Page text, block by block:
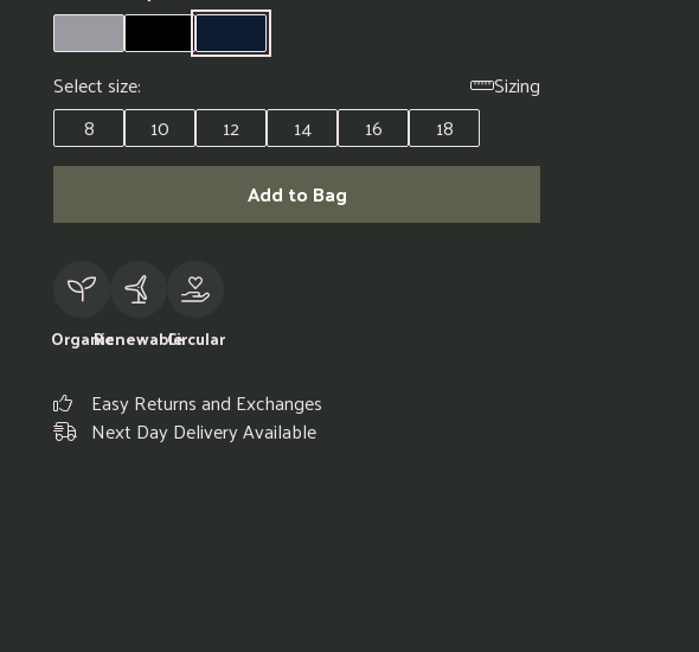
Select size:
Sizing
8
10 12 14 16
18
Add to Bag
OrganicRenewableCircular
Easy Returns and Exchanges
Next Day Delivery Available